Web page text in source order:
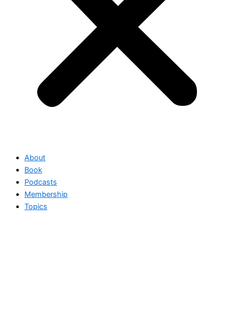
About
Book
Podcasts
Membership
Topics